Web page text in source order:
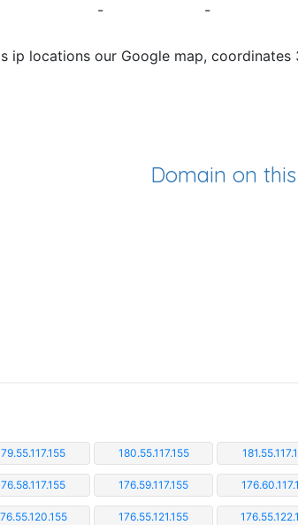
- -
ip locations our Google map,
Domain on
180.55.117.155
176.59.117.155
176.55.121.155